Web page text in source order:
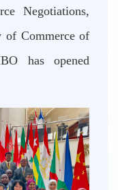
Negotiations,
of Commerce of
has opened